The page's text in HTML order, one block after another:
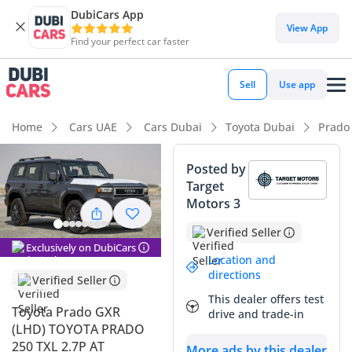
DubiCars App
Find your perfect car faster
View App
Sell Use app
Home Cars UAE Cars Dubai Toyota Dubai
Exclusively on DubiCars
Verified Seller
Toyota Prado GXR
(LHD) TOYOTA PRADO
250 TXL 2.7P AT
Posted by
Target
Motors 3
Verified Seller
Location and
directions
This dealer offers test
drive and trade-in
DubiCars intelligence
DubiCars intelligence
Highlights
Genuine off-road rated
Lowest depreciation in class
5-Star NCAP safety rating
Summary
The 2025 Toyota Prado GXR represents a fresh chapter for
the region's most beloved SUV, arriving with a bold redesign
that captures both modern aesthetics and heritage-inspired
utility. This specific listing is a standout because it offers the